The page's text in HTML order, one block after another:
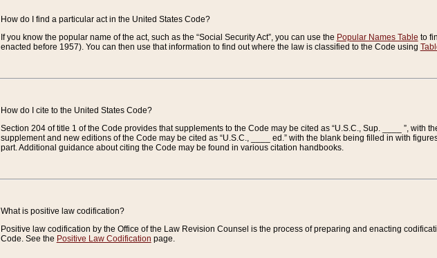
How do I find a particular act in the United States Code?
If you know the popular name of the act, such as the “Social Security Act”, you can use the Popular Names Table to
enacted before 1957). You can then use that information to find out where the law is classified to the Code using
How do I cite to the United States Code?
Section 204 of title 1 of the Code provides that supplements to the Code may be cited as “U.S.C., Sup. ____ ”, with
supplement and new editions of the Code may be cited as “U.S.C., ____ ed.” with the blank being filled in with
part. Additional guidance about citing the Code may be found in various citation handbooks.
What is positive law codification?
Positive law codification by the Office of the Law Revision Counsel is the process of preparing and enacting
Code. See the Positive Law Codification page.